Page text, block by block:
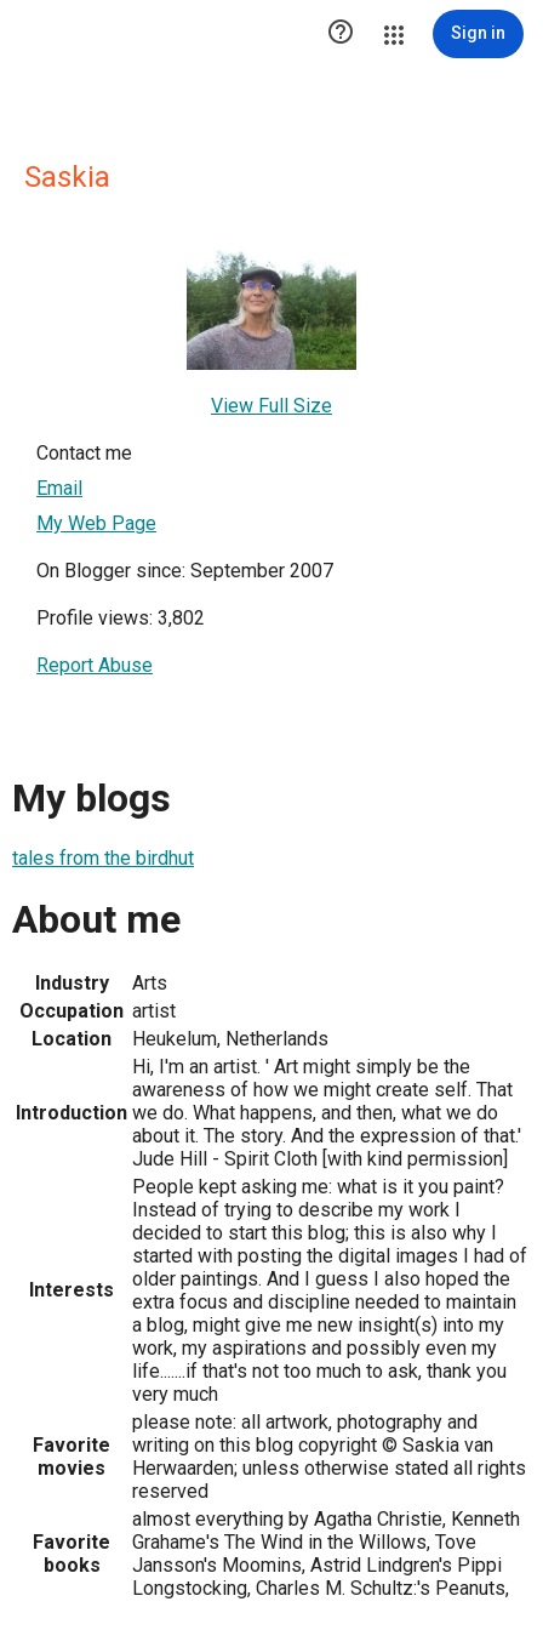
 Sign in
Saskia
View Full Size
Contact me
Email
My Web Page
On Blogger since: September 2007
Profile views: 3,802
Report Abuse
My blogs
tales from the birdhut
About me
Industry
Arts
Occupation artist
Location
Heukelum, Netherlands
Introduction
Hi, I'm an artist. ' Art might simply be the
awareness of how we might create self. That
we do. What happens, and then, what we do
about it. The story. And the expression of that.'
Jude Hill - Spirit Cloth [with kind permission]
Interests
People kept asking me: what is it you paint?
Instead of trying to describe my work I
decided to start this blog; this is also why I
started with posting the digital images I had of
older paintings. And I guess I also hoped the
extra focus and discipline needed to maintain
a blog, might give me new insight(s) into my
work, my aspirations and possibly even my
life.......if that's not too much to ask, thank you
very much
Favorite
movies
please note: all artwork, photography and
writing on this blog copyright © Saskia van
Herwaarden; unless otherwise stated all rights
reserved
Favorite
books
almost everything by Agatha Christie, Kenneth
Grahame's The Wind in the Willows, Tove
Jansson's Moomins, Astrid Lindgren's Pippi
Longstocking, Charles M. Schultz:'s Peanuts,